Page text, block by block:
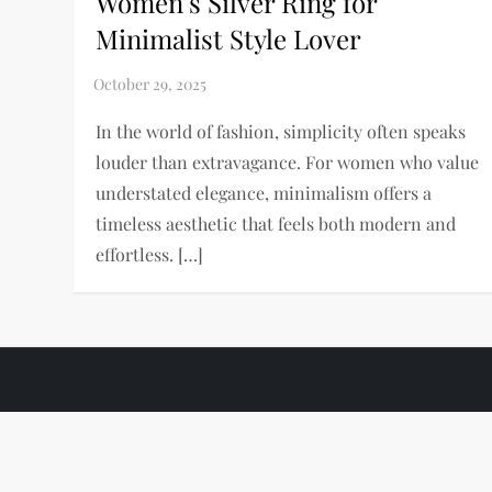
Minimalist Style Lover
In the world of fashion, simplicity often speaks
louder than extravagance. For women who value
understated elegance, minimalism offers a
timeless aesthetic that feels both modern and
effortless. […]